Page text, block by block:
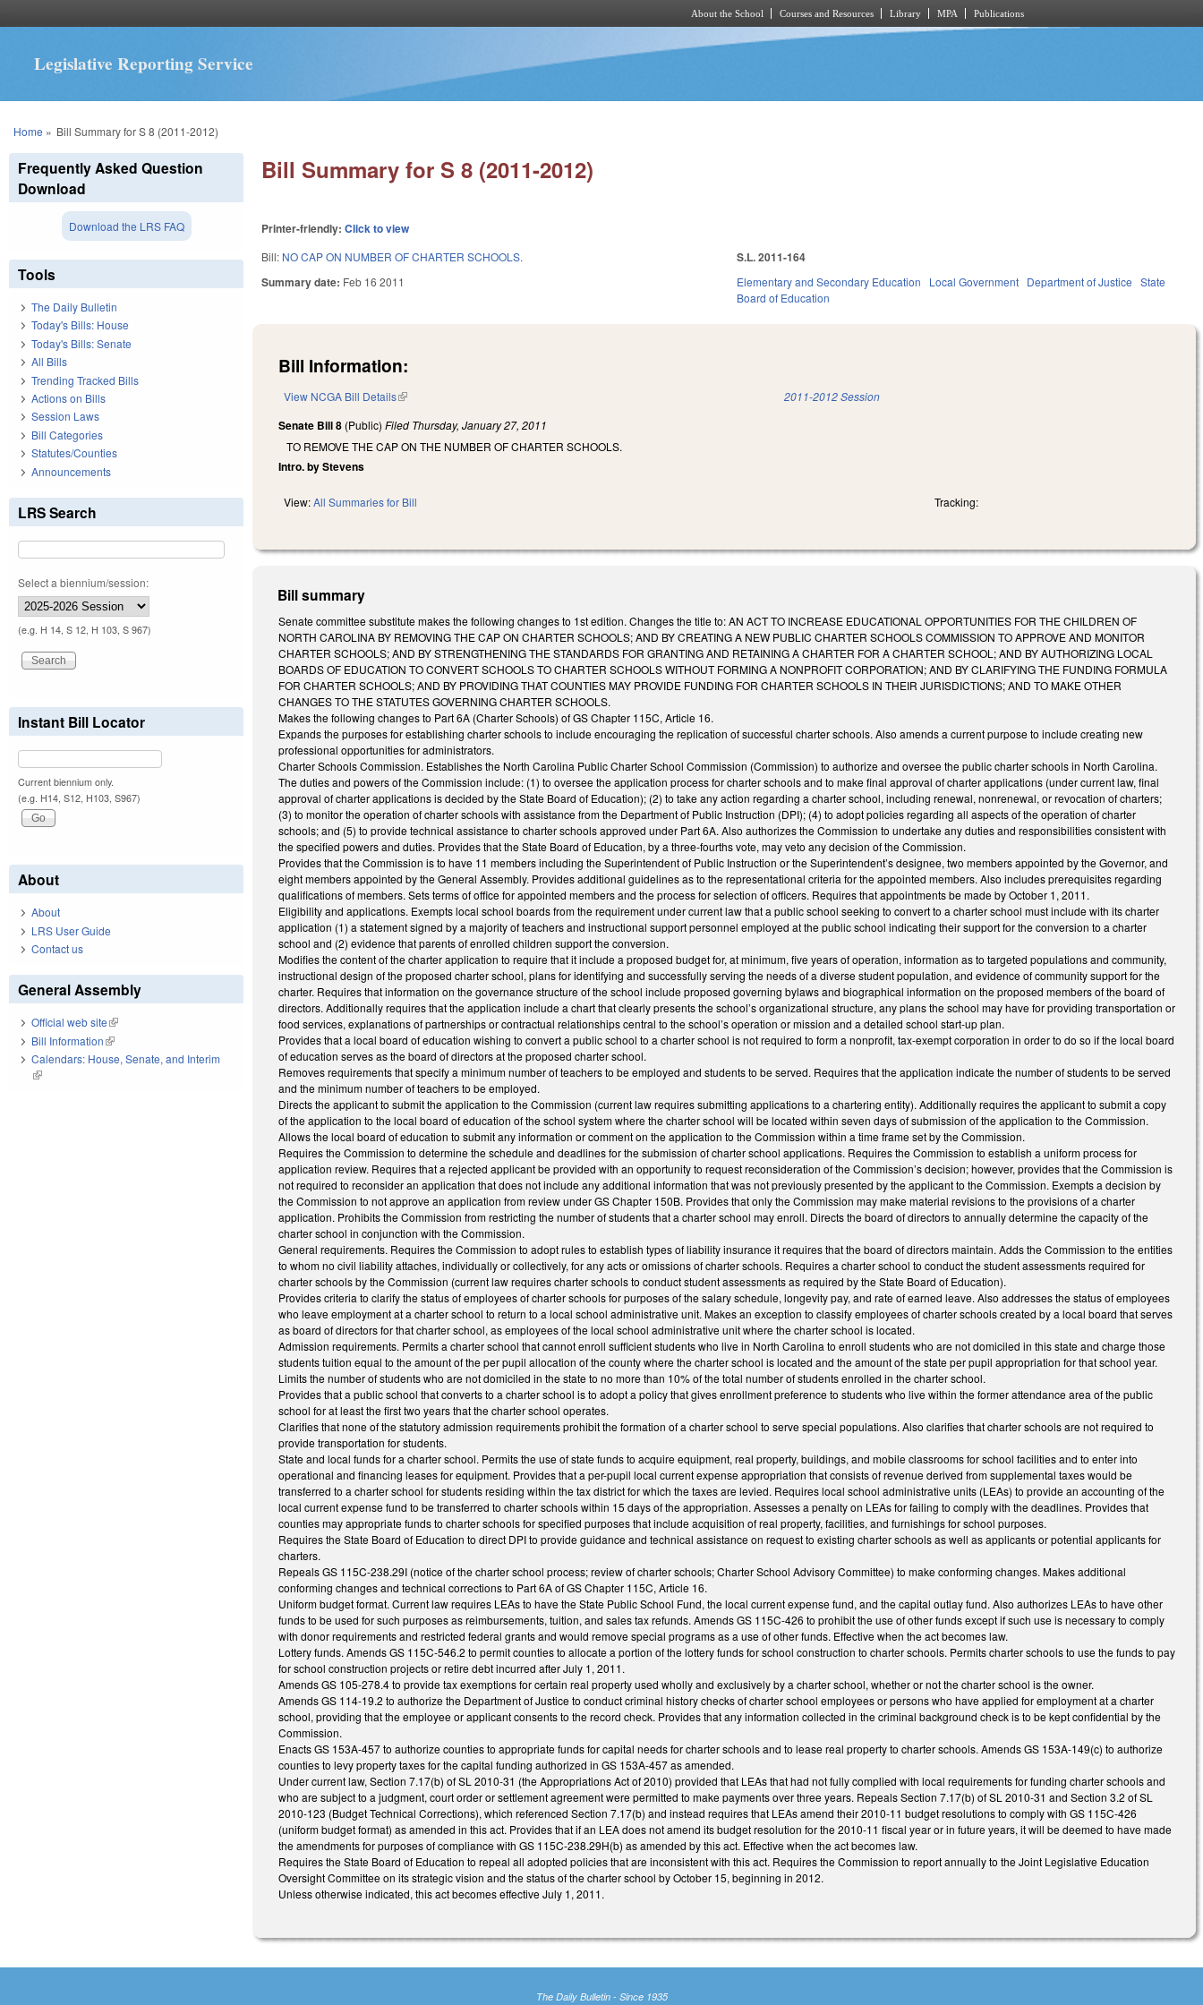
About the School Courses and Resources Library MPA Publications
Legislative Reporting Service
You are here
Home » Bill Summary for S 8 (2011-2012)
Bill Summary for S 8 (2011-2012)
Printer-friendly:Click to view
Bill: NO CAP ON NUMBER OF CHARTER SCHOOLS.
Summary date: Feb 16 2011
S.L. 2011-164
Elementary and Secondary Education Local Government Department of Justice State
Board of Education
Bill Information:
View NCGA Bill Details(link is external) 2011-2012 Session
Senate Bill 8 (Public)Filed Thursday, January 27, 2011
TO REMOVE THE CAP ON THE NUMBER OF CHARTER SCHOOLS.
Intro. by Stevens
View:All Summaries for Bill Tracking:
Bill summary
Senate committee substitute makes the following changes to 1st edition. Changes the title to: AN ACT TO INCREASE EDUCATIONAL OPPORTUNITIES FOR THE CHILDREN OF
NORTH CAROLINA BY REMOVING THE CAP ON CHARTER SCHOOLS; AND BY CREATING A NEW PUBLIC CHARTER SCHOOLS COMMISSION TO APPROVE AND MONITOR
CHARTER SCHOOLS; AND BY STRENGTHENING THE STANDARDS FOR GRANTING AND RETAINING A CHARTER FOR A CHARTER SCHOOL; AND BY AUTHORIZING LOCAL
BOARDS OF EDUCATION TO CONVERT SCHOOLS TO CHARTER SCHOOLS WITHOUT FORMING A NONPROFIT CORPORATION; AND BY CLARIFYING THE FUNDING FORMULA
FOR CHARTER SCHOOLS; AND BY PROVIDING THAT COUNTIES MAY PROVIDE FUNDING FOR CHARTER SCHOOLS IN THEIR JURISDICTIONS; AND TO MAKE OTHER
CHANGES TO THE STATUTES GOVERNING CHARTER SCHOOLS.
Makes the following changes to Part 6A (Charter Schools) of GS Chapter 115C, Article 16.
Expands the purposes for establishing charter schools to include encouraging the replication of successful charter schools. Also amends a current purpose to include creating new
professional opportunities for administrators.
Charter Schools Commission. Establishes the North Carolina Public Charter School Commission (Commission) to authorize and oversee the public charter schools in North Carolina.
The duties and powers of the Commission include: (1) to oversee the application process for charter schools and to make final approval of charter applications (under current law, final
approval of charter applications is decided by the State Board of Education); (2) to take any action regarding a charter school, including renewal, nonrenewal, or revocation of charters;
(3) to monitor the operation of charter schools with assistance from the Department of Public Instruction (DPI); (4) to adopt policies regarding all aspects of the operation of charter
schools; and (5) to provide technical assistance to charter schools approved under Part 6A. Also authorizes the Commission to undertake any duties and responsibilities consistent with
the specified powers and duties. Provides that the State Board of Education, by a three-fourths vote, may veto any decision of the Commission.
Provides that the Commission is to have 11 members including the Superintendent of Public Instruction or the Superintendent’s designee, two members appointed by the Governor, and
eight members appointed by the General Assembly. Provides additional guidelines as to the representational criteria for the appointed members. Also includes prerequisites regarding
qualifications of members. Sets terms of office for appointed members and the process for selection of officers. Requires that appointments be made by October 1, 2011.
Eligibility and applications. Exempts local school boards from the requirement under current law that a public school seeking to convert to a charter school must include with its charter
application (1) a statement signed by a majority of teachers and instructional support personnel employed at the public school indicating their support for the conversion to a charter
school and (2) evidence that parents of enrolled children support the conversion.
Modifies the content of the charter application to require that it include a proposed budget for, at minimum, five years of operation, information as to targeted populations and community,
instructional design of the proposed charter school, plans for identifying and successfully serving the needs of a diverse student population, and evidence of community support for the
charter. Requires that information on the governance structure of the school include proposed governing bylaws and biographical information on the proposed members of the board of
directors. Additionally requires that the application include a chart that clearly presents the school’s organizational structure, any plans the school may have for providing transportation or
food services, explanations of partnerships or contractual relationships central to the school’s operation or mission and a detailed school start-up plan.
Provides that a local board of education wishing to convert a public school to a charter school is not required to form a nonprofit, tax-exempt corporation in order to do so if the local board
of education serves as the board of directors at the proposed charter school.
Removes requirements that specify a minimum number of teachers to be employed and students to be served. Requires that the application indicate the number of students to be served
and the minimum number of teachers to be employed.
Directs the applicant to submit the application to the Commission (current law requires submitting applications to a chartering entity). Additionally requires the applicant to submit a copy
of the application to the local board of education of the school system where the charter school will be located within seven days of submission of the application to the Commission.
Allows the local board of education to submit any information or comment on the application to the Commission within a time frame set by the Commission.
Requires the Commission to determine the schedule and deadlines for the submission of charter school applications. Requires the Commission to establish a uniform process for
application review. Requires that a rejected applicant be provided with an opportunity to request reconsideration of the Commission’s decision; however, provides that the Commission is
not required to reconsider an application that does not include any additional information that was not previously presented by the applicant to the Commission. Exempts a decision by
the Commission to not approve an application from review under GS Chapter 150B. Provides that only the Commission may make material revisions to the provisions of a charter
application. Prohibits the Commission from restricting the number of students that a charter school may enroll. Directs the board of directors to annually determine the capacity of the
charter school in conjunction with the Commission.
General requirements. Requires the Commission to adopt rules to establish types of liability insurance it requires that the board of directors maintain. Adds the Commission to the entities
to whom no civil liability attaches, individually or collectively, for any acts or omissions of charter schools. Requires a charter school to conduct the student assessments required for
charter schools by the Commission (current law requires charter schools to conduct student assessments as required by the State Board of Education).
Provides criteria to clarify the status of employees of charter schools for purposes of the salary schedule, longevity pay, and rate of earned leave. Also addresses the status of employees
who leave employment at a charter school to return to a local school administrative unit. Makes an exception to classify employees of charter schools created by a local board that serves
as board of directors for that charter school, as employees of the local school administrative unit where the charter school is located.
Admission requirements. Permits a charter school that cannot enroll sufficient students who live in North Carolina to enroll students who are not domiciled in this state and charge those
students tuition equal to the amount of the per pupil allocation of the county where the charter school is located and the amount of the state per pupil appropriation for that school year.
Limits the number of students who are not domiciled in the state to no more than 10% of the total number of students enrolled in the charter school.
Provides that a public school that converts to a charter school is to adopt a policy that gives enrollment preference to students who live within the former attendance area of the public
school for at least the first two years that the charter school operates.
Clarifies that none of the statutory admission requirements prohibit the formation of a charter school to serve special populations. Also clarifies that charter schools are not required to
provide transportation for students.
State and local funds for a charter school. Permits the use of state funds to acquire equipment, real property, buildings, and mobile classrooms for school facilities and to enter into
operational and financing leases for equipment. Provides that a per-pupil local current expense appropriation that consists of revenue derived from supplemental taxes would be
transferred to a charter school for students residing within the tax district for which the taxes are levied. Requires local school administrative units (LEAs) to provide an accounting of the
local current expense fund to be transferred to charter schools within 15 days of the appropriation. Assesses a penalty on LEAs for failing to comply with the deadlines. Provides that
counties may appropriate funds to charter schools for specified purposes that include acquisition of real property, facilities, and furnishings for school purposes.
Requires the State Board of Education to direct DPI to provide guidance and technical assistance on request to existing charter schools as well as applicants or potential applicants for
charters.
Repeals GS 115C-238.29I (notice of the charter school process; review of charter schools; Charter School Advisory Committee) to make conforming changes. Makes additional
conforming changes and technical corrections to Part 6A of GS Chapter 115C, Article 16.
Uniform budget format. Current law requires LEAs to have the State Public School Fund, the local current expense fund, and the capital outlay fund. Also authorizes LEAs to have other
funds to be used for such purposes as reimbursements, tuition, and sales tax refunds. Amends GS 115C-426 to prohibit the use of other funds except if such use is necessary to comply
with donor requirements and restricted federal grants and would remove special programs as a use of other funds. Effective when the act becomes law.
Lottery funds. Amends GS 115C-546.2 to permit counties to allocate a portion of the lottery funds for school construction to charter schools. Permits charter schools to use the funds to pay
for school construction projects or retire debt incurred after July 1, 2011.
Amends GS 105-278.4 to provide tax exemptions for certain real property used wholly and exclusively by a charter school, whether or not the charter school is the owner.
Amends GS 114-19.2 to authorize the Department of Justice to conduct criminal history checks of charter school employees or persons who have applied for employment at a charter
school, providing that the employee or applicant consents to the record check. Provides that any information collected in the criminal background check is to be kept confidential by the
Commission.
Enacts GS 153A-457 to authorize counties to appropriate funds for capital needs for charter schools and to lease real property to charter schools. Amends GS 153A-149(c) to authorize
counties to levy property taxes for the capital funding authorized in GS 153A-457 as amended.
Under current law, Section 7.17(b) of SL 2010-31 (the Appropriations Act of 2010) provided that LEAs that had not fully complied with local requirements for funding charter schools and
who are subject to a judgment, court order or settlement agreement were permitted to make payments over three years. Repeals Section 7.17(b) of SL 2010-31 and Section 3.2 of SL
2010-123 (Budget Technical Corrections), which referenced Section 7.17(b) and instead requires that LEAs amend their 2010-11 budget resolutions to comply with GS 115C-426
(uniform budget format) as amended in this act. Provides that if an LEA does not amend its budget resolution for the 2010-11 fiscal year or in future years, it will be deemed to have made
the amendments for purposes of compliance with GS 115C-238.29H(b) as amended by this act. Effective when the act becomes law.
Requires the State Board of Education to repeal all adopted policies that are inconsistent with this act. Requires the Commission to report annually to the Joint Legislative Education
Oversight Committee on its strategic vision and the status of the charter school by October 15, beginning in 2012.
Unless otherwise indicated, this act becomes effective July 1, 2011.
Frequently Asked Question
Download
Download the LRS FAQ
Tools
The Daily Bulletin
Today's Bills: House
Today's Bills: Senate
All Bills
Trending Tracked Bills
Actions on Bills
Session Laws
Bill Categories
Statutes/Counties
Announcements
LRS Search
Select a biennium/session:
(e.g. H 14, S 12, H 103, S 967)
Instant Bill Locator
Current biennium only.
(e.g. H14, S12, H103, S967)
About
About
LRS User Guide
Contact us
General Assembly
Official web site(link is external)
Bill Information(link is external)
Calendars: House, Senate, and Interim
(link is external)
The Daily Bulletin - Since 1935